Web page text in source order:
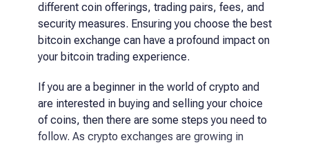
different coin offerings, trading pairs, fees, and
security measures. Ensuring you choose the best
bitcoin exchange can have a profound impact on
your bitcoin trading experience.
If you are a beginner in the world of crypto and
are interested in buying and selling your choice
of coins, then there are some steps you need to
follow. As crypto exchanges are growing in